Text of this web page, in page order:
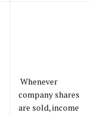
Whenever
company shares
are sold, income